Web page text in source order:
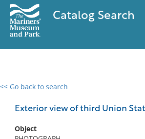
Catalog Search
<< Go back to search
Exterior view of third Union
Object
0 results